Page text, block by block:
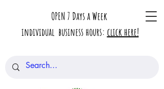
OPEN 7 Days a Week
individual business hours: click here!